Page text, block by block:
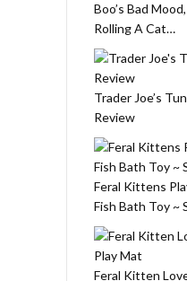
Boo’s Bad
Rolling A Cat…
Trader Joe’s
Review
Feral Kittens
Fish Bath Toy ~
Feral Kitten